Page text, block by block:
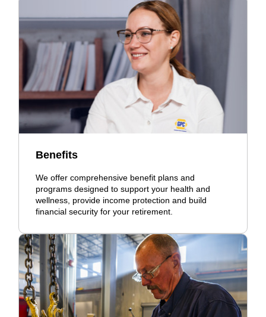
Benefits
We offer comprehensive benefit plans and
programs designed to support your health and
wellness, provide income protection and build
financial security for your retirement.